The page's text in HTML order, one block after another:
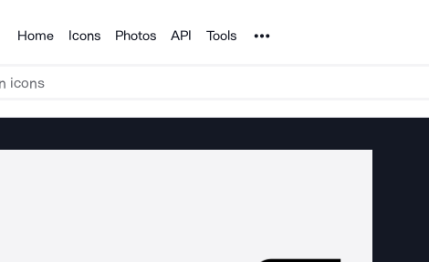
Products
Home Icons Photos API Tools Noun Project